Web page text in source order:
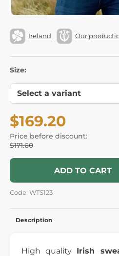
Ireland Our
Size:
$169.20
Price before discount:
$171.60
ADD TO CART
Code: WTS123
Description
High quality Irish